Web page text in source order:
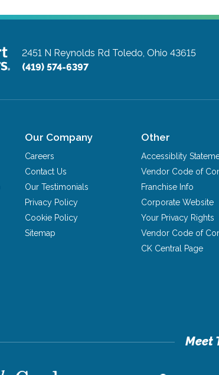
2451 N Reynolds Rd Toledo, Ohio 43615
(419) 574-6397
Our Company
Careers
Contact Us
Our Testimonials
Privacy Policy
Cookie Policy
Sitemap
Other
Accessiblity
Vendor Code of
Franchise Info
Corporate Website
Your Privacy Rights
Vendor Code of
CK Central Page